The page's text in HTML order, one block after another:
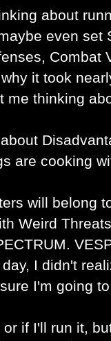
about
even set
Combat
it took
me thinking
are cooking
will belong
Weird
I didn't
I'm going
or if I'll run it,